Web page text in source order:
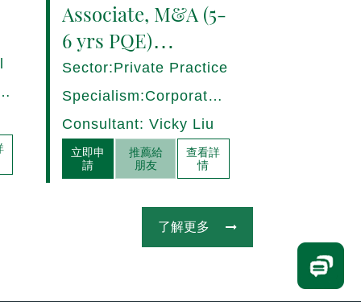
Associate, M&A (5-
6 yrs PQE)
Shanghai -
17280/HI
Sector:Private Practice
Specialism:Corporate,
Mergers and
Acquisitions
Consultant: Vicky Liu
立即申
請
推薦給
朋友
查看詳
情
了解更多